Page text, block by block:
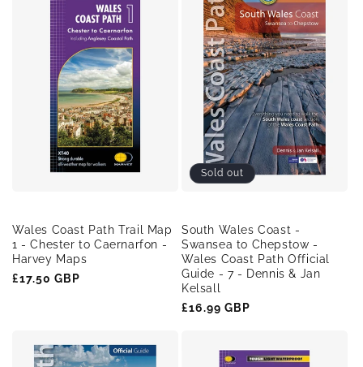
Wales Coast Path Trail Map
1 - Chester to Caernarfon -
Harvey Maps
Regular
£17.50 GBP
Sold out
South Wales Coast -
Swansea to Chepstow -
Wales Coast Path Official
Guide - 7 - Dennis & Jan
Kelsall
Regular
£16.99 GBP